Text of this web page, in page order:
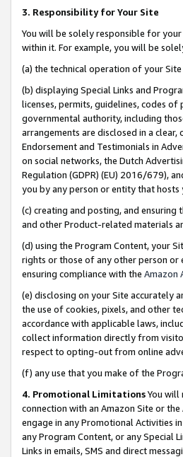
3. Responsibility for Your Site
You will be solely responsible for
within it. For example, you will be
(a) the technical operation of your
(b) displaying Special Links and
licenses, permits, guidelines, codes
governmental authority, including
arrangements are disclosed in a clear,
Endorsement and Testimonials in
on social networks, the Dutch
Regulation (GDPR) (EU) 2016/679),
you by any person or entity that hosts
(c) creating and posting, and
and other Product-related materials
(d) using the Program Content, your
rights or those of any other person
ensuring compliance with the Amazon
(e) disclosing on your Site accurately
the use of cookies, pixels, and other
accordance with applicable laws,
collect information directly from
respect to opting-out from online
(f) any use that you make of the
4. Promotional LimitationsYou will
connection with an Amazon Site or
engage in any Promotional Activities
any Program Content, or any Special
Links in emails, SMS and direct